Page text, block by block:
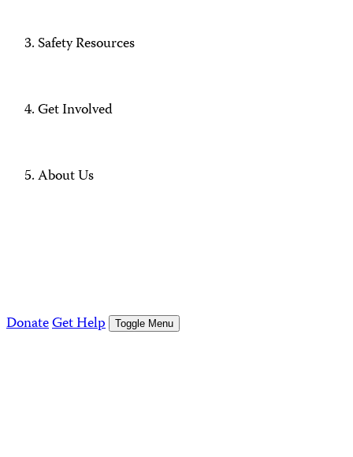
Safety Resources
Get Involved
About Us
DonateGet Help Toggle Menu